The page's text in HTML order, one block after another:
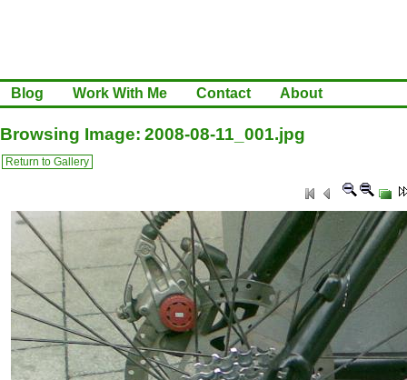
Blog Work With Me Contact About
Browsing Image: 2008-08-11_001.jpg
Return to Gallery